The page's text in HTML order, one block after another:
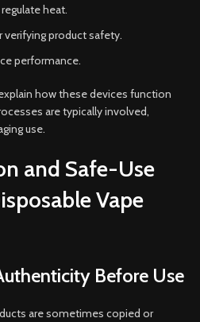
heat.
product safety.
performance.
how these devices function
are typically involved,
use.
and Safe-Use
Vape
Before Use
are sometimes copied or